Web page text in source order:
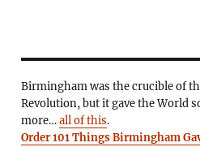
Birmingham was the crucible of
Revolution, but it gave the World
more…all of this.
Order 101 Things Birmingham